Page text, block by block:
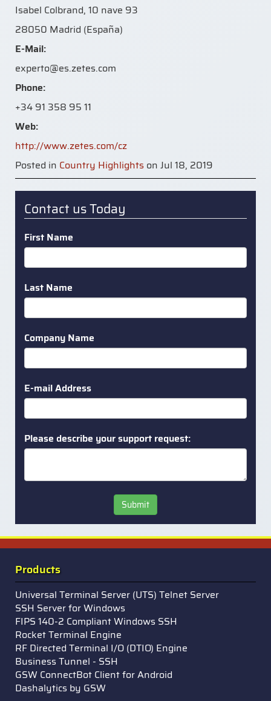
Isabel Colbrand, 10 nave 93
28050 Madrid (España)
E-Mail:
experto@es.zetes.com
Phone:
+34 91 358 95 11
Web:
http://www.zetes.com/cz
Posted in Country Highlights on Jul 18, 2019
Contact us Today
First Name
Last Name
Company Name
E-mail Address
Please describe your support request:
Submit
Products
Universal Terminal Server (UTS) Telnet Server
SSH Server for Windows
FIPS 140-2 Compliant Windows SSH
Rocket Terminal Engine
RF Directed Terminal I/O (DTIO) Engine
Business Tunnel - SSH
GSW ConnectBot Client for Android
Dashalytics by GSW